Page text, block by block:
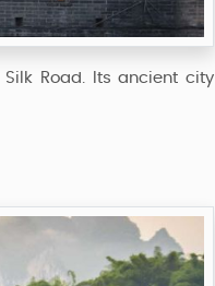
Road. Its ancient city